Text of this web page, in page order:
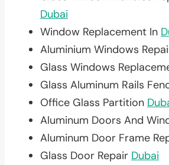
Dubai
Window Replacement In
Aluminium Windows
Glass Windows
Glass Aluminum Rails
Office Glass Partition
Aluminum Doors And
Aluminum Door Frame
Glass Door Repair Dubai